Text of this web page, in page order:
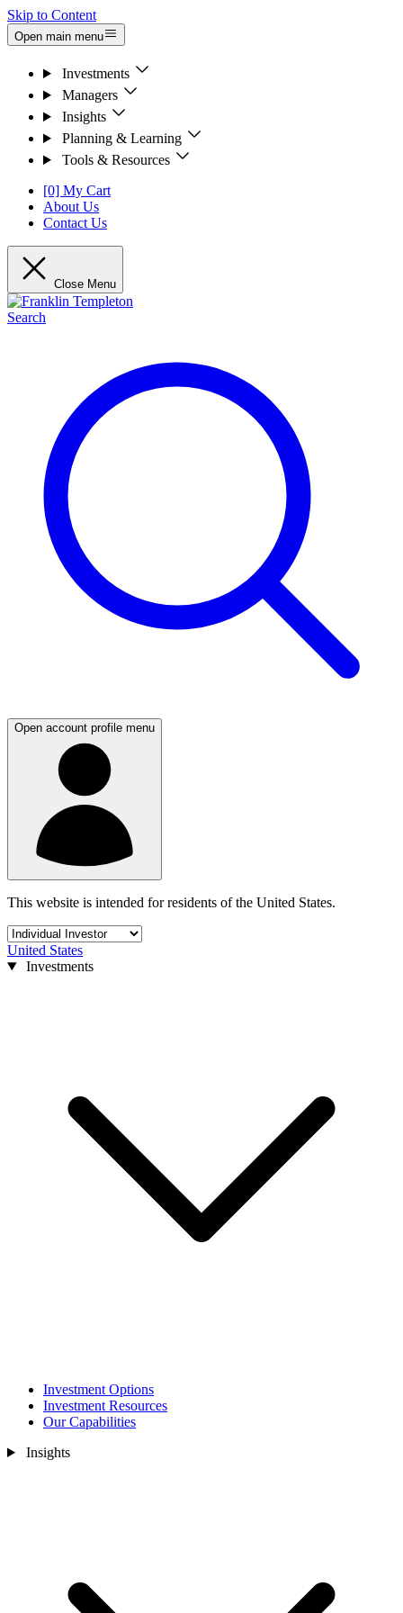
Skip to Content
Open main menu
Investments
Managers
Insights
Planning & Learning
Tools & Resources
[0] My Cart
About Us
Contact Us
Close Menu
Search
Open account profile menu
This website is intended for residents of the United States.
United States
Investments
Investment Options
Investment Resources
Our Capabilities
Insights